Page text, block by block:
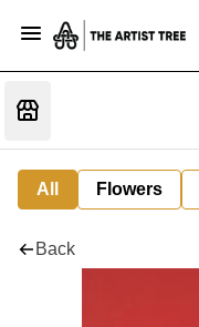
All Flowers
Back